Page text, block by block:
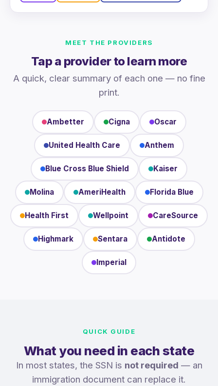
MEET THE PROVIDERS
Tap a provider to learn more
A quick, clear summary of each one — no fine
print.
Ambetter Cigna Oscar
United Health Care Anthem
Blue Cross Blue Shield Kaiser
Molina AmeriHealth Florida Blue
Health First Wellpoint CareSource
Highmark Sentara Antidote
Imperial
QUICK GUIDE
What you need in each state
In most states, the SSN is not required — an
immigration document can replace it.